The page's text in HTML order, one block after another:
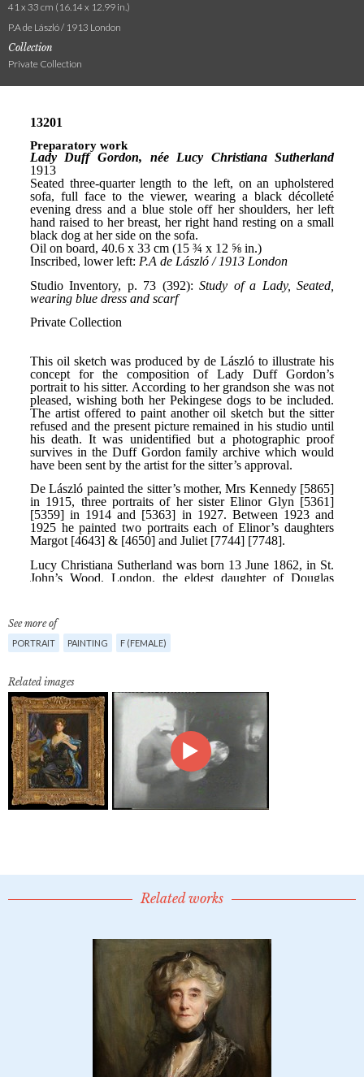
41 x 33 cm (16.14 x 12.99 in.)
P.A de László / 1913 London
Collection
Private Collection
See more of
PORTRAIT PAINTING F (FEMALE)
Related images
Related works